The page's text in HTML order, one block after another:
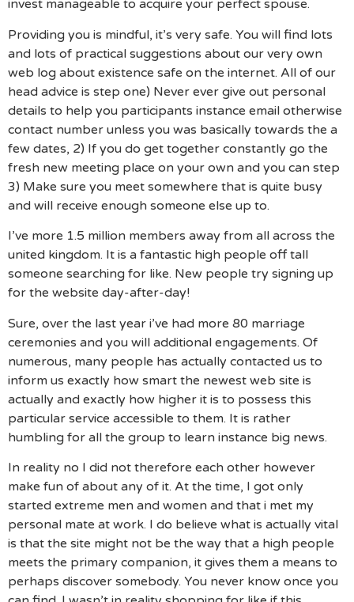
invest manageable to acquire your perfect spouse.
Providing you is mindful, it’s very safe. You will find lots
and lots of practical suggestions about our very own
web log about existence safe on the internet. All of our
head advice is step one) Never ever give out personal
details to help you participants instance email otherwise
contact number unless you was basically towards the a
few dates, 2) If you do get together constantly go the
fresh new meeting place on your own and you can step
3) Make sure you meet somewhere that is quite busy
and will receive enough someone else up to.
I’ve more 1.5 million members away from all across the
united kingdom. It is a fantastic high people off tall
someone searching for like. New people try signing up
for the website day-after-day!
Sure, over the last year i’ve had more 80 marriage
ceremonies and you will additional engagements. Of
numerous, many people has actually contacted us to
inform us exactly how smart the newest web site is
actually and exactly how higher it is to possess this
particular service accessible to them. It is rather
humbling for all the group to learn instance big news.
In reality no I did not therefore each other however
make fun of about any of it. At the time, I got only
started extreme men and women and that i met my
personal mate at work. I do believe what is actually vital
is that the site might not be the way that a high people
meets the primary companion, it gives them a means to
perhaps discover somebody. You never know once you